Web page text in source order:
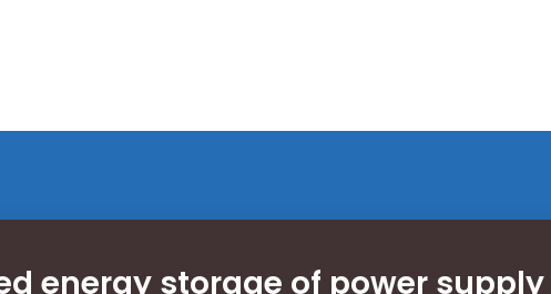
energy storage of power supply